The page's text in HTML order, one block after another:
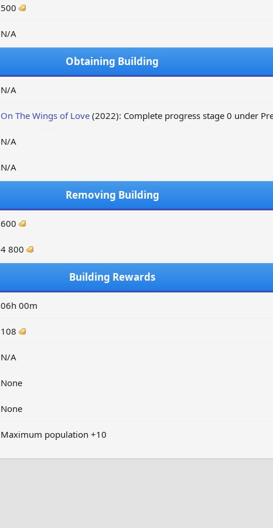
500
N/A
Obtaining Building
N/A
On The Wings of Love(2022): Complete progress stage 0 under
N/A
N/A
Removing Building
600
4 800
Building Rewards
06h 00m
108
N/A
None
None
Maximum population +10